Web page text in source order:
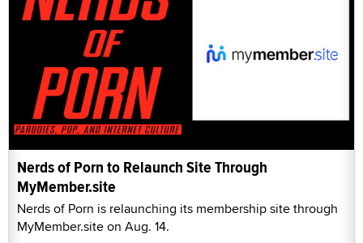
Nerds of Porn to Relaunch Site Through
MyMember.site
Nerds of Porn is relaunching its membership site through
MyMember.site on Aug. 14.